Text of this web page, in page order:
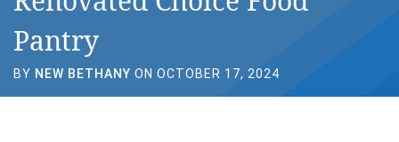
Pantry
BY NEW BETHANY ON OCTOBER 17, 2024